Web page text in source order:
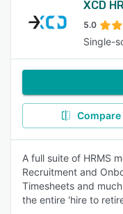
XCD
5.0
Single-
Compare
A full suite of HRMS
Recruitment and
Timesheets and
the entire 'hire to